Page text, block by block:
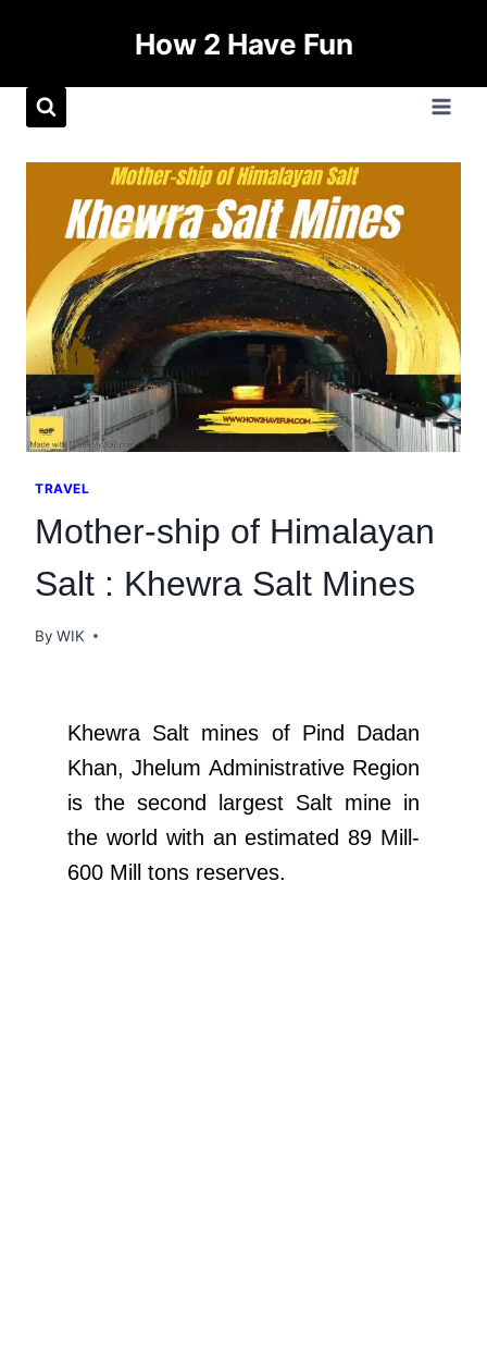
How 2 Have Fun
TRAVEL
Mother-ship of Himalayan
Salt : Khewra Salt Mines
By WIK
Khewra Salt mines of Pind Dadan
Khan, Jhelum Administrative Region
is the second largest Salt mine in
the world with an estimated 89 Mill-
600 Mill tons reserves.